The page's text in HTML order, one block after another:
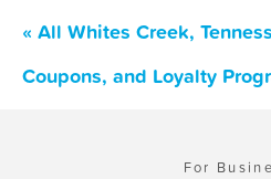
« All Whites Creek,
Coupons, and Loyalty
For